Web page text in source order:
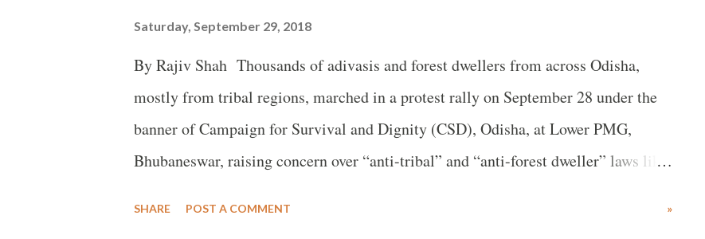
Saturday, September 29, 2018
By Rajiv Shah Thousands of adivasis and forest dwellers from across Odisha,
mostly from tribal regions, marched in a protest rally on September 28 under the
banner of Campaign for Survival and Dignity (CSD), Odisha, at Lower PMG,
Bhubaneswar, raising concern over “anti-tribal” and “anti-forest dweller” laws like
SHARE POST A COMMENT »